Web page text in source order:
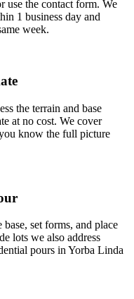
use the contact form. We
1 business day and
week.
the terrain and base
at no cost. We cover
know the full picture
set forms, and place
lots we also address
pours in Yorba Linda